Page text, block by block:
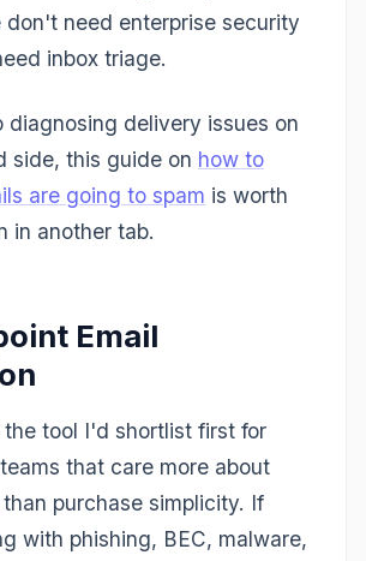
don't need enterprise security
inbox triage.
diagnosing delivery issues on
side, this guide on how to
are going to spam is worth
in another tab.
Email
the tool I'd shortlist first for
that care more about
purchase simplicity. If
with phishing, BEC, malware,